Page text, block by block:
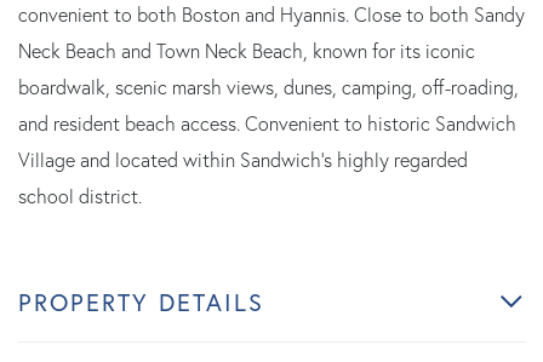
convenient to both Boston and Hyannis. Close to both Sandy
Neck Beach and Town Neck Beach, known for its iconic
boardwalk, scenic marsh views, dunes, camping, off-roading,
and resident beach access. Convenient to historic Sandwich
Village and located within Sandwich's highly regarded
school district.
PROPERTY DETAILS